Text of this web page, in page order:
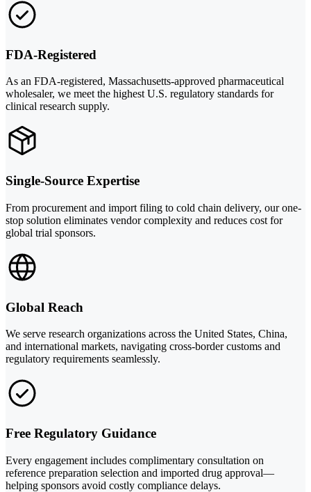
FDA-Registered
As an FDA-registered, Massachusetts-approved pharmaceutical
wholesaler, we meet the highest U.S. regulatory standards for
clinical research supply.
Single-Source Expertise
From procurement and import filing to cold chain delivery, our one-
stop solution eliminates vendor complexity and reduces cost for
global trial sponsors.
Global Reach
We serve research organizations across the United States, China,
and international markets, navigating cross-border customs and
regulatory requirements seamlessly.
Free Regulatory Guidance
Every engagement includes complimentary consultation on
reference preparation selection and imported drug approval—
helping sponsors avoid costly compliance delays.